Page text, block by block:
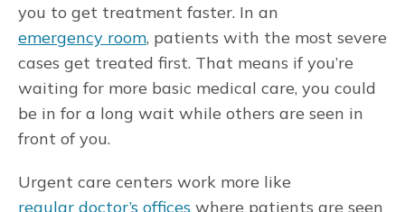
you to get treatment faster. In an
emergency room, patients with the most severe
cases get treated first. That means if you’re
waiting for more basic medical care, you could
be in for a long wait while others are seen in
front of you.
Urgent care centers work more like
regular doctor’s offices where patients are seen